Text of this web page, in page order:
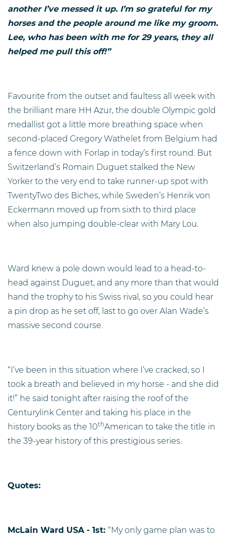
another I’ve messed it up. I’m so grateful for my
horses and the people around me like my groom.
Lee, who has been with me for 29 years, they all
helped me pull this off!”
Favourite from the outset and faultess all week with
the brilliant mare HH Azur, the double Olympic gold
medallist got a little more breathing space when
second-placed Gregory Wathelet from Belgium had
a fence down with Forlap in today’s first round. But
Switzerland’s Romain Duguet stalked the New
Yorker to the very end to take runner-up spot with
TwentyTwo des Biches, while Sweden’s Henrik von
Eckermann moved up from sixth to third place
when also jumping double-clear with Mary Lou.
Ward knew a pole down would lead to a head-to-
head against Duguet, and any more than that would
hand the trophy to his Swiss rival, so you could hear
a pin drop as he set off, last to go over Alan Wade’s
massive second course.
“I’ve been in this situation where I’ve cracked, so I
took a breath and believed in my horse - and she did
it!” he said tonight after raising the roof of the
Centurylink Center and taking his place in the
history books as the 10thAmerican to take the title in
the 39-year history of this prestigious series.
Quotes:
McLain Ward USA - 1st: “My only game plan was to